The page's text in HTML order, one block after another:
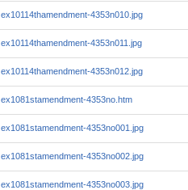
ex10114thamendment-4353n010.jpg
ex10114thamendment-4353n011.jpg
ex10114thamendment-4353n012.jpg
ex1081stamendment-4353no.htm
ex1081stamendment-4353no001.jpg
ex1081stamendment-4353no002.jpg
ex1081stamendment-4353no003.jpg